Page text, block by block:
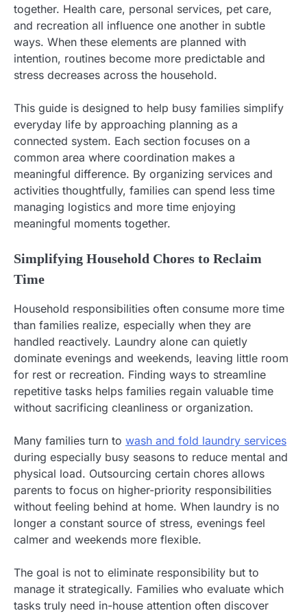
together. Health care, personal services, pet care,
and recreation all influence one another in subtle
ways. When these elements are planned with
intention, routines become more predictable and
stress decreases across the household.
This guide is designed to help busy families simplify
everyday life by approaching planning as a
connected system. Each section focuses on a
common area where coordination makes a
meaningful difference. By organizing services and
activities thoughtfully, families can spend less time
managing logistics and more time enjoying
meaningful moments together.
Simplifying Household Chores to Reclaim
Time
Household responsibilities often consume more time
than families realize, especially when they are
handled reactively. Laundry alone can quietly
dominate evenings and weekends, leaving little room
for rest or recreation. Finding ways to streamline
repetitive tasks helps families regain valuable time
without sacrificing cleanliness or organization.
Many families turn to wash and fold laundry services
during especially busy seasons to reduce mental and
physical load. Outsourcing certain chores allows
parents to focus on higher-priority responsibilities
without feeling behind at home. When laundry is no
longer a constant source of stress, evenings feel
calmer and weekends more flexible.
The goal is not to eliminate responsibility but to
manage it strategically. Families who evaluate which
tasks truly need in-house attention often discover